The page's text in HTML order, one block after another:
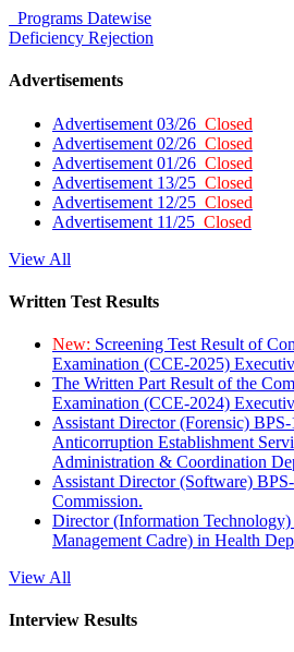
Programs Datewise
Deficiency Rejection
Advertisements
Advertisement 03/26 Closed
Advertisement 02/26 Closed
Advertisement 01/26 Closed
Advertisement 13/25 Closed
Advertisement 12/25 Closed
Advertisement 11/25 Closed
View All
Written Test Results
New: Screening Test Result of
Examination (CCE-2025)
The Written Part Result of the
Examination (CCE-2024)
Assistant Director (Forensic)
Anticorruption Establishment
Administration & Coordination
Assistant Director (Software)
Commission.
Director (Information
Management Cadre) in Health
View All
Interview Results